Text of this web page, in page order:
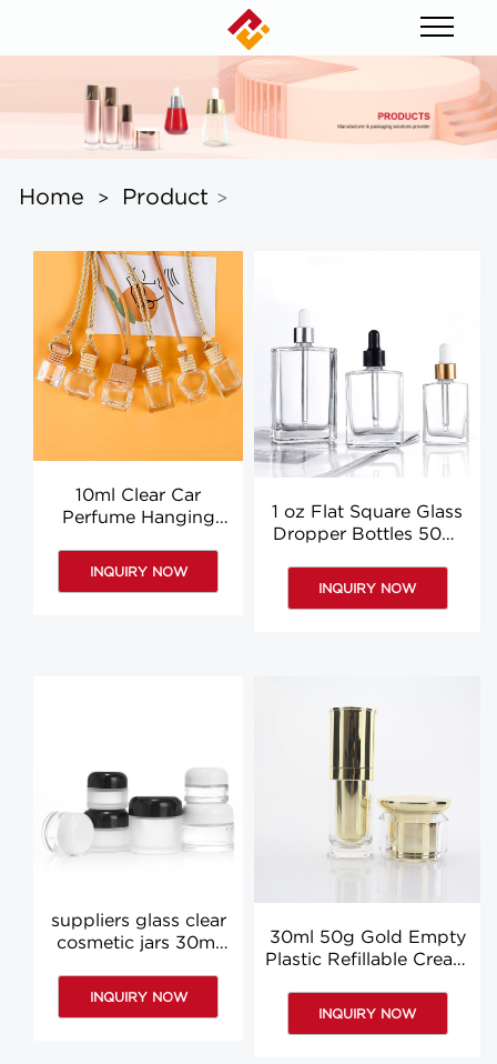
Home > Product >
10ml Clear Car
Perfume Hanging
Diffuser Bottles
INQUIRY NOW
1 oz Flat Square Glass
Dropper Bottles 50ml
INQUIRY NOW
suppliers glass clear
cosmetic jars 30ml
INQUIRY NOW
30ml 50g Gold Empty
Plastic Refillable Cream
INQUIRY NOW